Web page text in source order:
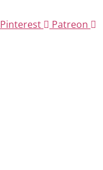
Pinterest
Patreon